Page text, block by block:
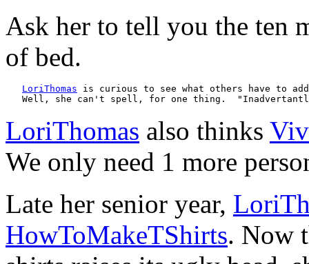
Ask her to tell you the ten
of bed.
LoriThomas is curious to see what others have to
Well, she can't spell, for one thing.
LoriThomas also thinks
We only need 1 more
Late her senior year,
HowToMakeTShirts. Now